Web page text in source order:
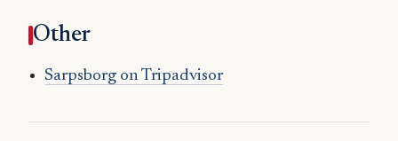
Other
Sarpsborg on Tripadvisor